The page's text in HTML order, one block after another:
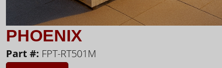
PHOENIX
Part #: FPT-RT501M